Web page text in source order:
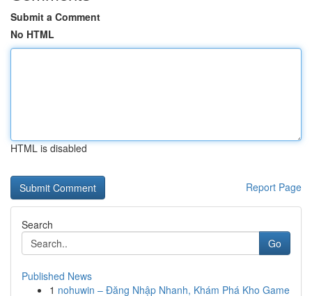
Submit a Comment
No HTML
HTML is disabled
Report Page
Search
Go
Published News
1 nohuwin – Đăng Nhập Nhanh, Khám Phá Kho Game